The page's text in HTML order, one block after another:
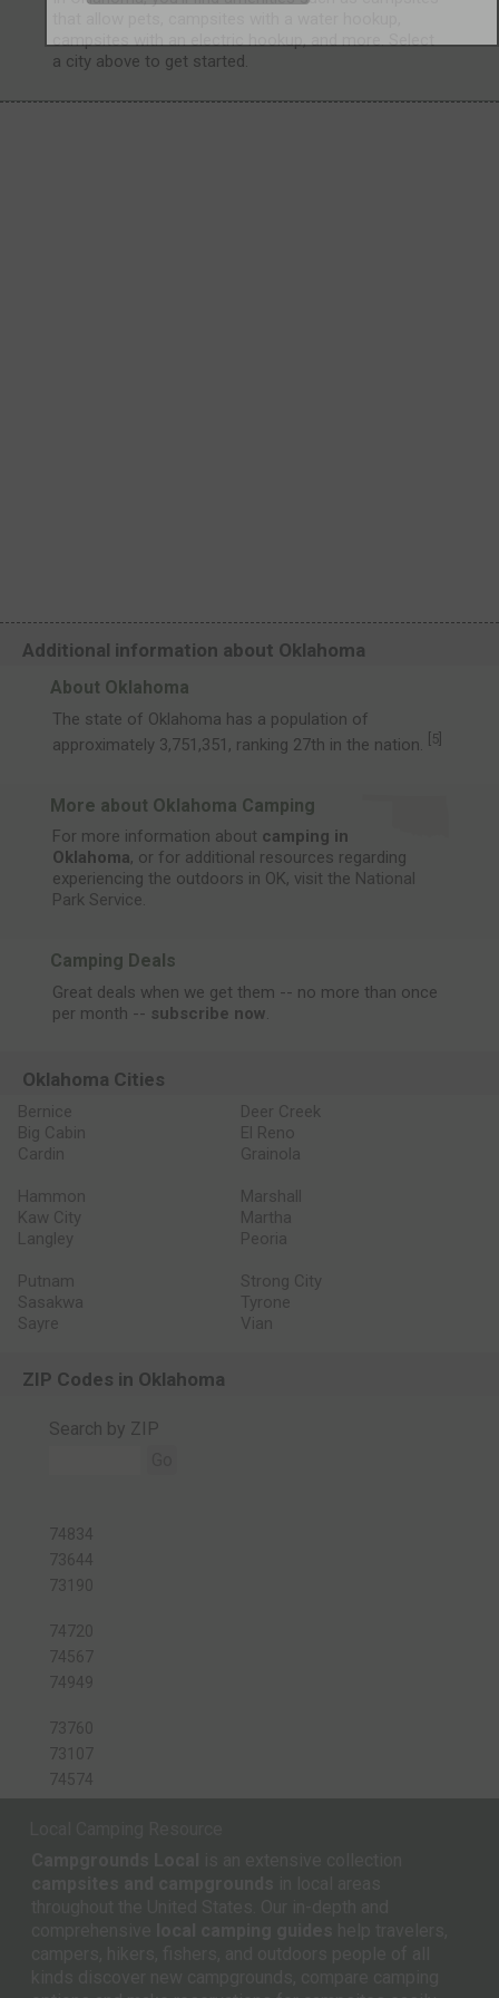
campsites with an electric hookup, and more. Select
a city above to get started.
Additional information about Oklahoma
About Oklahoma
The state of Oklahoma has a population of
approximately 3,751,351, ranking 27th in the nation.
5]
More about Oklahoma Camping
For more information about camping in
Oklahoma, or for additional resources regarding
experiencing the outdoors in OK, visit the National
Park Service.
Camping Deals
Great deals when we get them -- no more than once
per month -- subscribe now.
Oklahoma Cities
Bernice
Big Cabin
Cardin
Deer Creek
El Reno
Grainola
Hammon
Kaw City
Langley
Marshall
Martha
Peoria
Putnam
Sasakwa
Sayre
Strong City
Tyrone
Vian
ZIP Codes in Oklahoma
Search by ZIP
74834
73644
73190
74720
74567
74949
73760
73107
74574